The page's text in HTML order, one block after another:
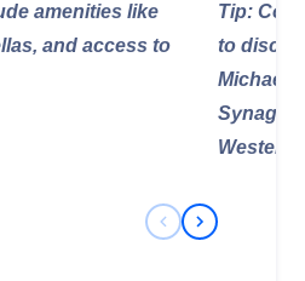
amenities like
and access to
Tip:
to
Western
Previous Slide
Next Slide